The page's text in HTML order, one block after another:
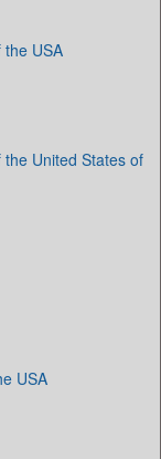
the USA
United States of
USA